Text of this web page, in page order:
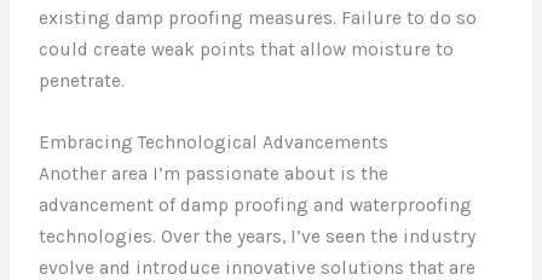
existing damp proofing measures. Failure to do so
could create weak points that allow moisture to
penetrate.
Embracing Technological Advancements
Another area I’m passionate about is the
advancement of damp proofing and waterproofing
technologies. Over the years, I’ve seen the industry
evolve and introduce innovative solutions that are